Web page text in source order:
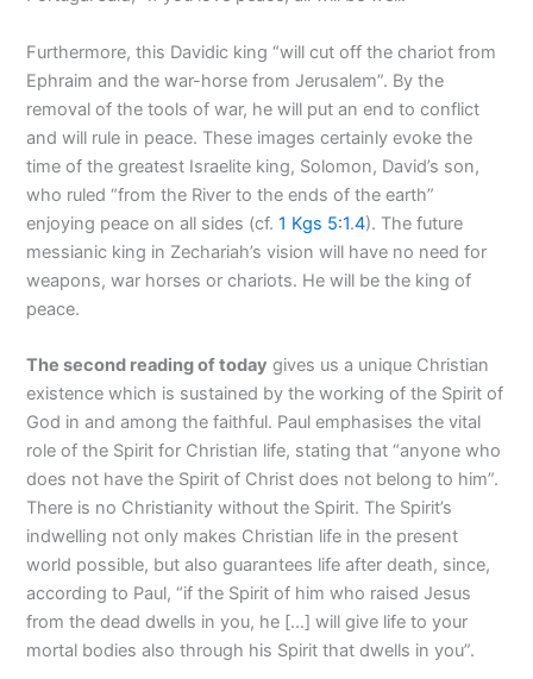
Furthermore, this Davidic king “will cut off the chariot from
Ephraim and the war-horse from Jerusalem”. By the
removal of the tools of war, he will put an end to conflict
and will rule in peace. These images certainly evoke the
time of the greatest Israelite king, Solomon, David’s son,
who ruled “from the River to the ends of the earth”
enjoying peace on all sides (cf.1 Kgs 5:1.4). The future
messianic king in Zechariah’s vision will have no need for
weapons, war horses or chariots. He will be the king of
peace.
The second reading of today gives us a unique Christian
existence which is sustained by the working of the Spirit of
God in and among the faithful. Paul emphasises the vital
role of the Spirit for Christian life, stating that “anyone who
does not have the Spirit of Christ does not belong to him”.
There is no Christianity without the Spirit. The Spirit’s
indwelling not only makes Christian life in the present
world possible, but also guarantees life after death, since,
according to Paul, “if the Spirit of him who raised Jesus
from the dead dwells in you, he […] will give life to your
mortal bodies also through his Spirit that dwells in you”.